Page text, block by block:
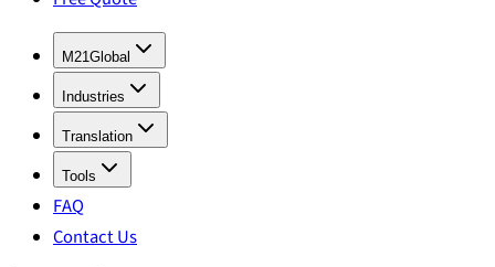
M21Global
Industries
Translation
Tools
FAQ
Contact Us